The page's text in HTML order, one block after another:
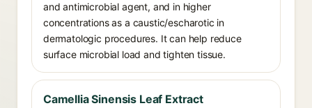
and antimicrobial agent, and in higher
concentrations as a caustic/escharotic in
dermatologic procedures. It can help reduce
surface microbial load and tighten tissue.
Camellia Sinensis Leaf Extract